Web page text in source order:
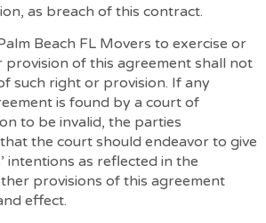
as breach of this contract.
Beach FL Movers to exercise or
of this agreement shall not
such right or provision. If any
is found by a court of
to be invalid, the parties
the court should endeavor to give
intentions as reflected in the
provisions of this agreement
effect.